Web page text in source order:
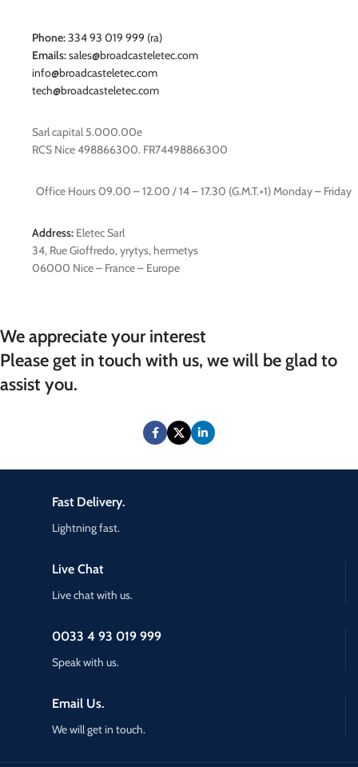
Phone:334 93 019 999 (ra)
Emails:sales@broadcasteletec.com
info@broadcasteletec.com
tech@broadcasteletec.com
Sarl capital 5.000.00e
RCS Nice 498866300. FR74498866300
Office Hours 09.00 – 12.00 / 14 – 17.30 (G.M.T.+1) Monday – Friday
Address: Eletec Sarl
34, Rue Gioffredo, yrytys, hermetys
06000 Nice – France – Europe
We appreciate your interest
Please get in touch with us, we will be glad to
assist you.
Email Us.
We will get in touch.
0033 4 93 019 999
Speak with us.
Live Chat
Live chat with us.
Fast Delivery.
Lightning fast.